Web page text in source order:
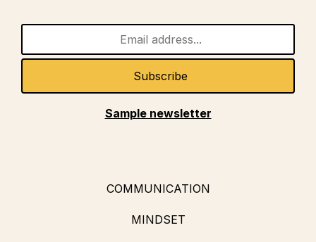
Sample newsletter
COMMUNICATION
MINDSET